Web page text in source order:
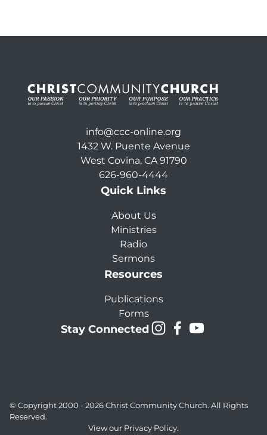
info@ccc-online.org
1432 W. Puente Avenue
West Covina, CA 91790
626-960-4444
Quick Links
About Us
Ministries
Radio
Sermons
Resources
Publications
Forms
Stay Connected
© Copyright 2000 - 2026 Christ Community Church. All Rights
Reserved.
View our Privacy Policy.